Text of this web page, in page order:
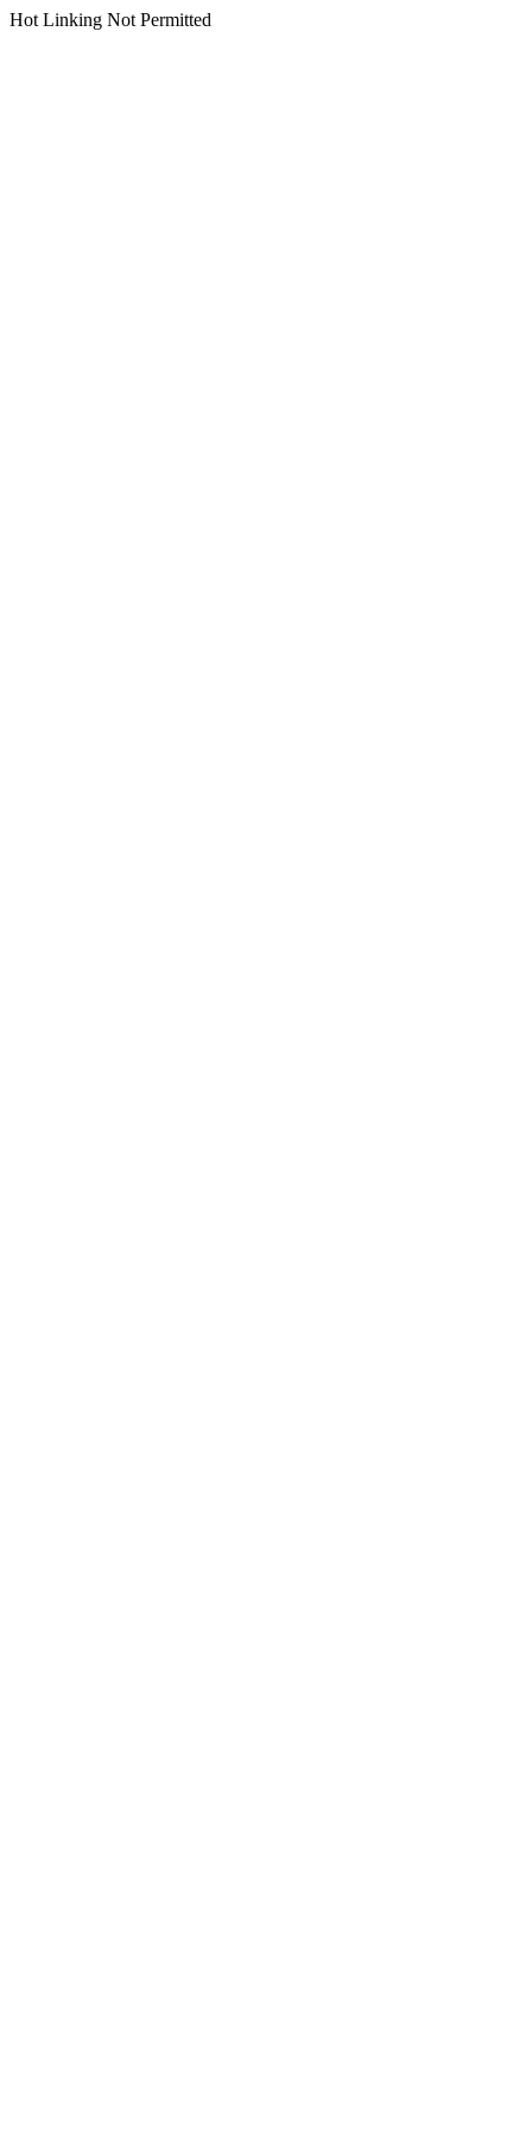
Hot Linking Not Permitted